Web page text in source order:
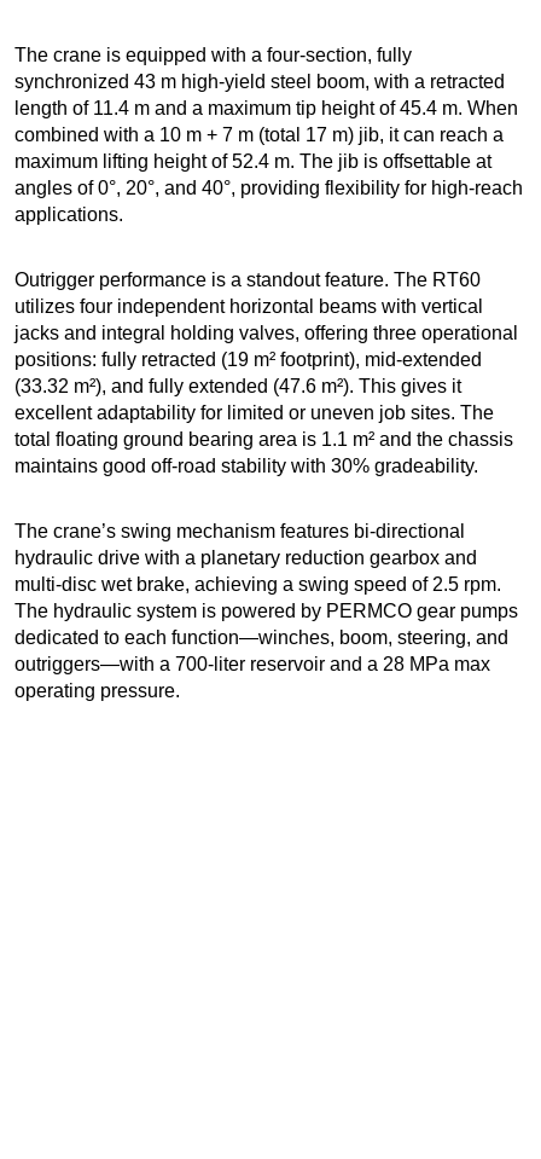
The crane is equipped with a four-section, fully
synchronized 43 m high-yield steel boom, with a retracted
length of 11.4 m and a maximum tip height of 45.4 m. When
combined with a 10 m + 7 m (total 17 m) jib, it can reach a
maximum lifting height of 52.4 m. The jib is offsettable at
angles of 0°, 20°, and 40°, providing flexibility for high-reach
applications.
Outrigger performance is a standout feature. The RT60
utilizes four independent horizontal beams with vertical
jacks and integral holding valves, offering three operational
positions: fully retracted (19 m² footprint), mid-extended
(33.32 m²), and fully extended (47.6 m²). This gives it
excellent adaptability for limited or uneven job sites. The
total floating ground bearing area is 1.1 m² and the chassis
maintains good off-road stability with 30% gradeability.
The crane’s swing mechanism features bi-directional
hydraulic drive with a planetary reduction gearbox and
multi-disc wet brake, achieving a swing speed of 2.5 rpm.
The hydraulic system is powered by PERMCO gear pumps
dedicated to each function—winches, boom, steering, and
outriggers—with a 700-liter reservoir and a 28 MPa max
operating pressure.